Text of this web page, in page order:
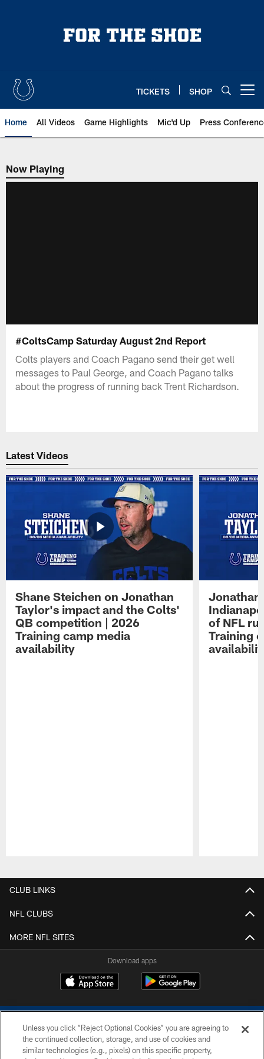
TICKETS SHOP
Home All Videos Game Highlights Mic'd Up Press
Now Playing
Now Playing
#ColtsCamp Saturday August 2nd Report
Colts players and Coach Pagano send their get well
messages to Paul George, and Coach Pagano talks
about the progress of running back Trent Richardson.
Latest Videos
Shane Steichen on Jonathan
Taylor's impact and the Colts'
QB competition | 2026
Training camp media
availability
Jonathan
of NFL
Training
CLUB LINKS
NFL CLUBS
MORE NFL SITES
Download apps
Unless you click “Reject Optional Cookies” you are agreeing to
the continued collection, storage, and use of cookies and
similar technologies (e.g., pixels) on this specific property,